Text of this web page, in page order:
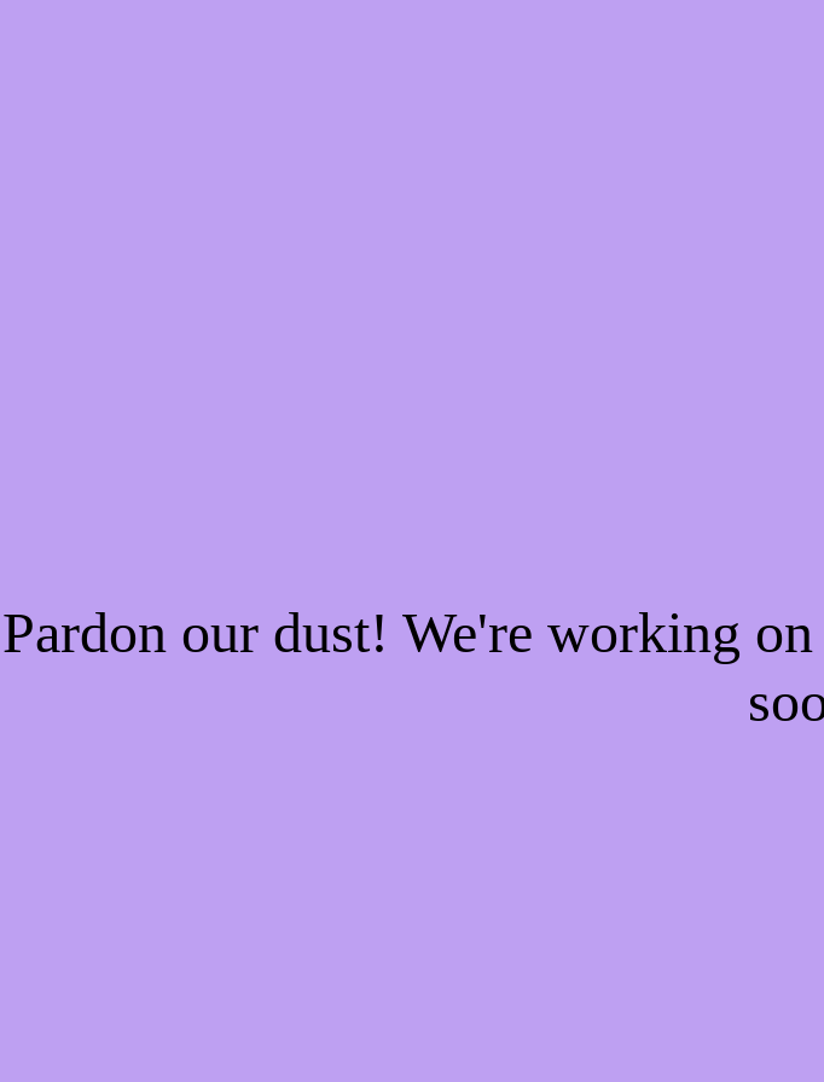
Pardon our dust! We're working